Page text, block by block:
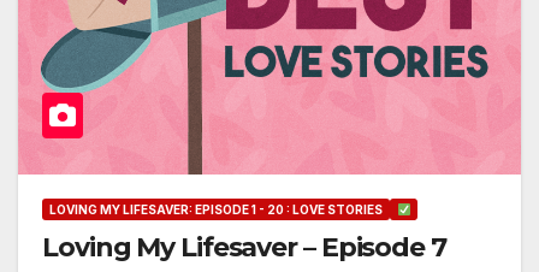
LOVING MY LIFESAVER: EPISODE 1 - 20 : LOVE STORIES
Loving My Lifesaver – Episode 7